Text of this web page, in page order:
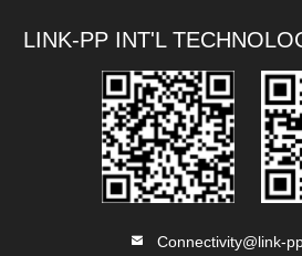
LINK-PP INT'L
Connectivity@link-